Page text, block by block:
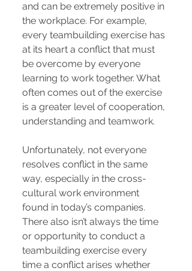
and can be extremely positive in
the workplace. For example,
every teambuilding exercise has
at its heart a conflict that must
be overcome by everyone
learning to work together. What
often comes out of the exercise
is a greater level of cooperation,
understanding and teamwork.
Unfortunately, not everyone
resolves conflict in the same
way, especially in the cross-
cultural work environment
found in today’s companies.
There also isn’t always the time
or opportunity to conduct a
teambuilding exercise every
time a conflict arises whether